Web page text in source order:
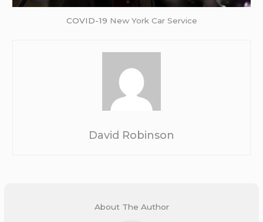
COVID-19 New York Car Service
David Robinson
About The Author